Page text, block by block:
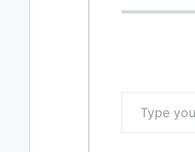
Type your email…